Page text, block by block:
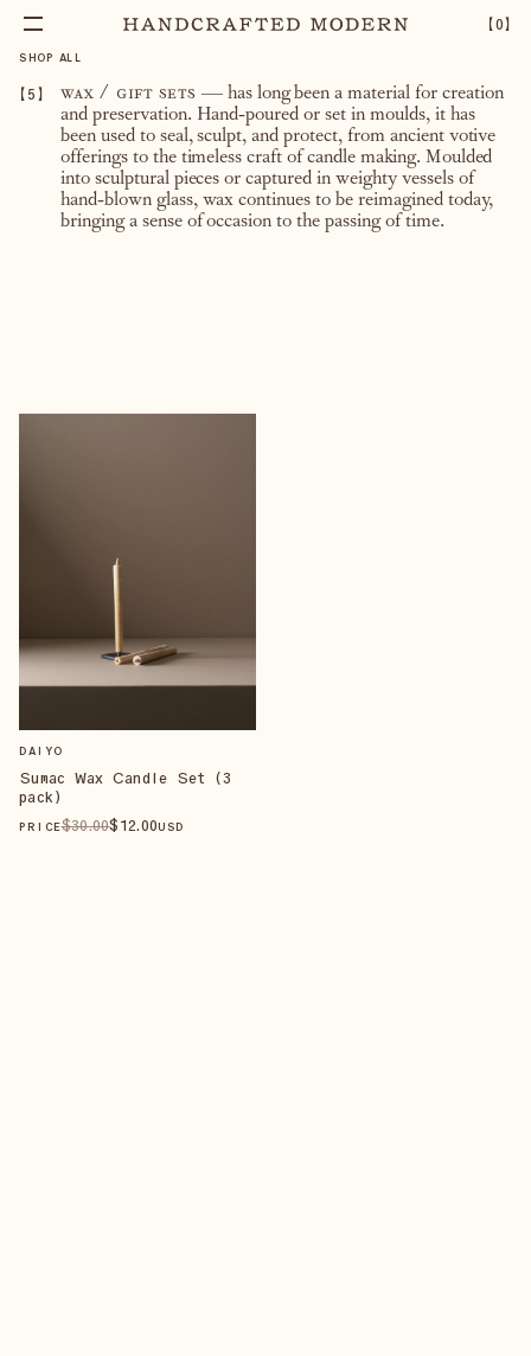
【0】
SHOP ALL
【5】 wax / gift sets — has long been a material for creation
and preservation. Hand-poured or set in moulds, it has
been used to seal, sculpt, and protect, from ancient votive
offerings to the timeless craft of candle making. Moulded
into sculptural pieces or captured in weighty vessels of
hand-blown glass, wax continues to be reimagined today,
bringing a sense of occasion to the passing of time.
DAIYO
Sumac Wax Candle Set (3
pack)
PRICE$30.00$12.00USD